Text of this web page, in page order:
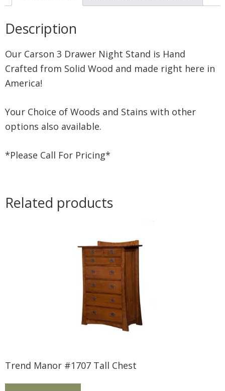
Description
Our Carson 3 Drawer Night Stand is Hand
Crafted from Solid Wood and made right here in
America!
Your Choice of Woods and Stains with other
options also available.
*Please Call For Pricing*
Related products
Trend Manor #1707 Tall Chest